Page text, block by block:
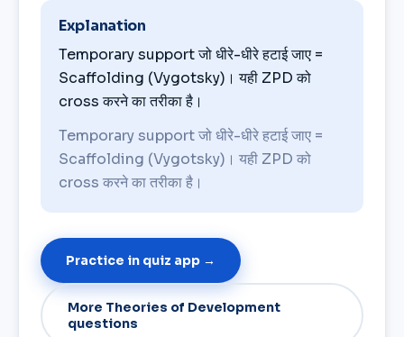
Explanation
Temporary support जो धीरे-धीरे हटाई जाए =
Scaffolding (Vygotsky)। यही ZPD को
cross करने का तरीका है।
Temporary support जो धीरे-धीरे हटाई जाए =
Scaffolding (Vygotsky)। यही ZPD को
cross करने का तरीका है।
Practice in quiz app →
More Theories of Development
questions